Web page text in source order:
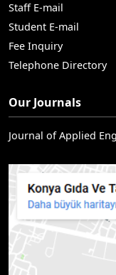
Staff E-mail
Student E-mail
Fee Inquiry
Telephone Directory
Our Journals
Journal of Applied